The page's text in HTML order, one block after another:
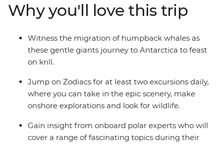
from one of the many cabins that boast a private
balcony.
Why you'll love this trip
Witness the migration of humpback whales as
these gentle giants journey to Antarctica to feast
on krill.
Jump on Zodiacs for at least two excursions daily,
where you can take in the epic scenery, make
onshore explorations and look for wildlife.
Gain insight from onboard polar experts who will
cover a range of fascinating topics during their